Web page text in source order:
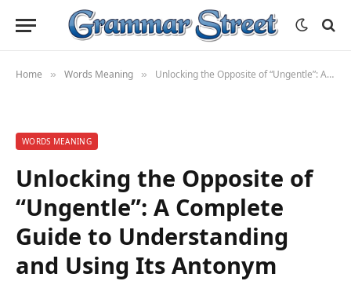
Home » Words Meaning » Unlocking the Opposite of “Ungentle”: A Complete Guide to Understanding and Using Its Antonym
WORDS MEANING
Unlocking the Opposite of
“Ungentle”: A Complete
Guide to Understanding
and Using Its Antonym